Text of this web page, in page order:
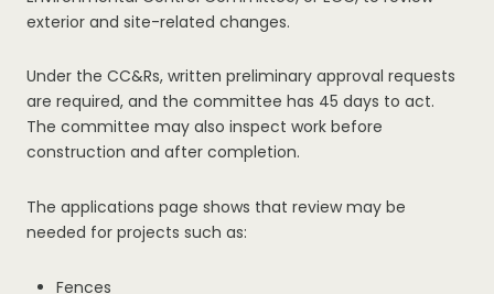
exterior and site-related changes.
Under the CC&Rs, written preliminary approval requests
are required, and the committee has 45 days to act.
The committee may also inspect work before
construction and after completion.
The applications page shows that review may be
needed for projects such as:
Fences